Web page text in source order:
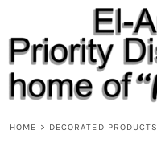
HOME > DECORATED PRODUCTS
PRODUCTS
ABOUT
CONTACT
REQUEST A QUOTE
DESIGNS